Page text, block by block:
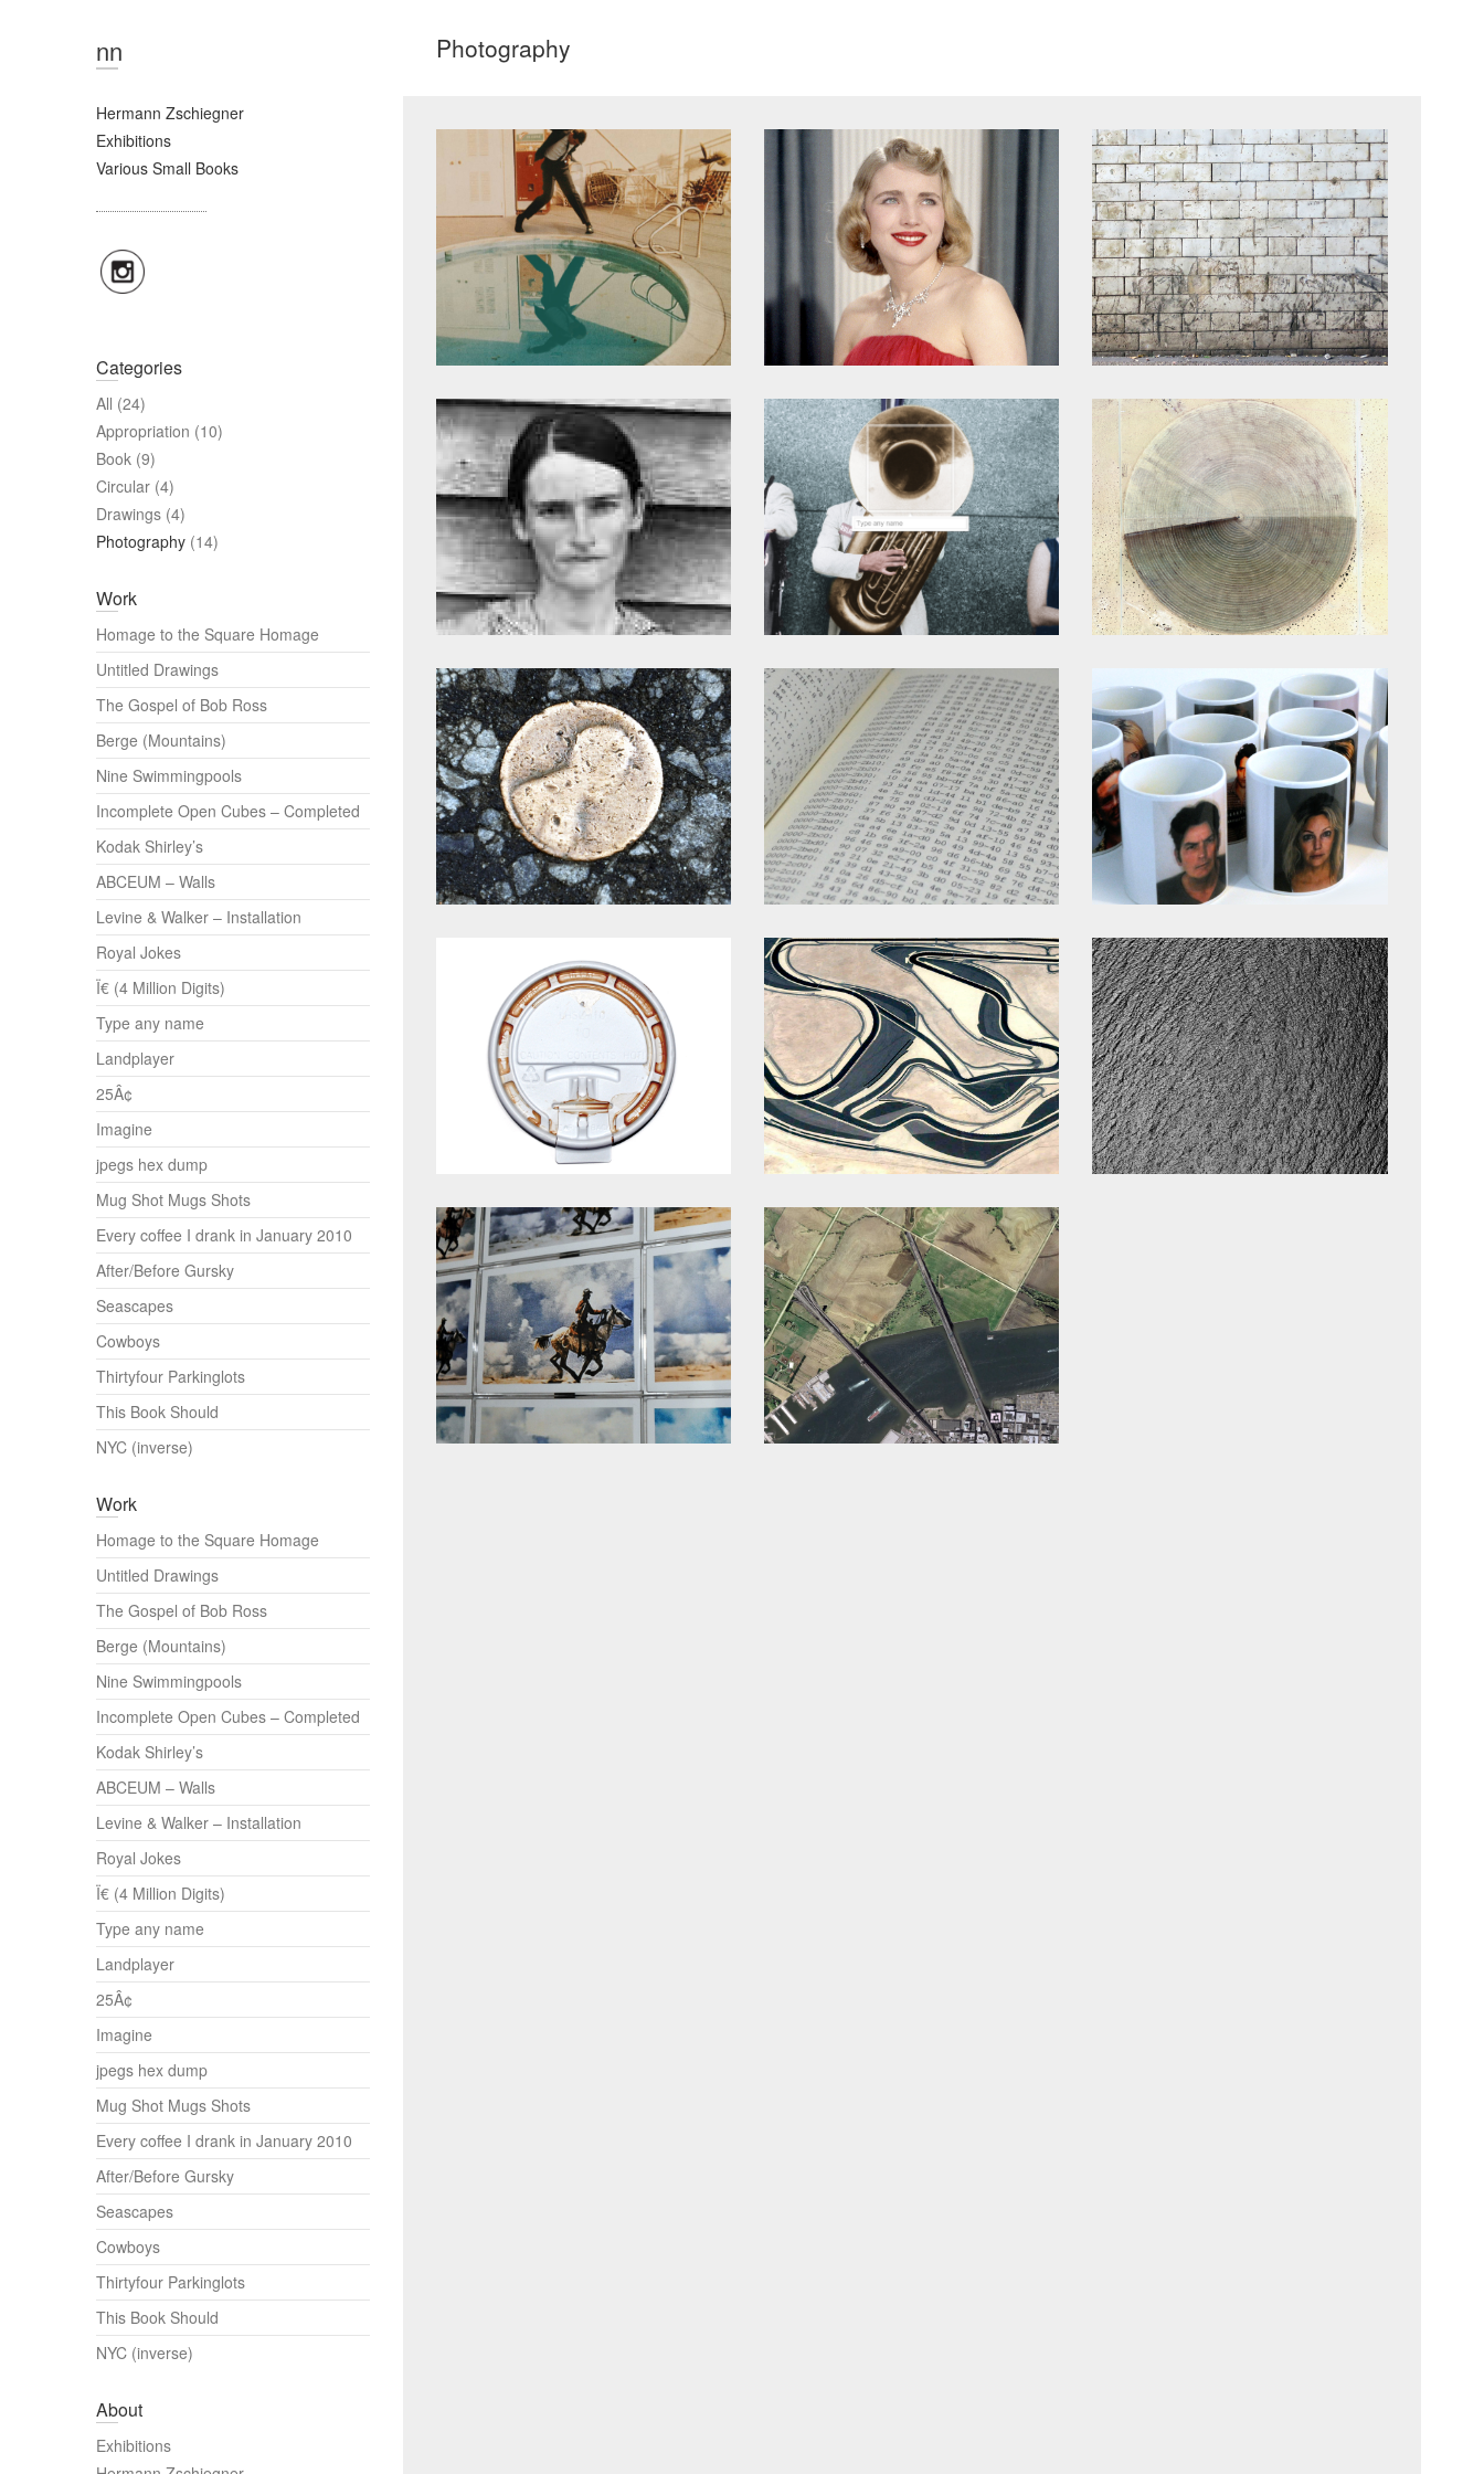
nn
Hermann Zschiegner
Exhibitions
Various Small Books
Photography
Categories
All (24)
Appropriation (10)
Book (9)
Circular (4)
Drawings (4)
Photography (14)
Work
Homage to the Square Homage
Untitled Drawings
The Gospel of Bob Ross
Berge (Mountains)
Nine Swimmingpools
Incomplete Open Cubes – Completed
Kodak Shirley’s
ABCEUM – Walls
Levine & Walker – Installation
Royal Jokes
Ï€ (4 Million Digits)
Type any name
Landplayer
25Â¢
Imagine
jpegs hex dump
Mug Shot Mugs Shots
Every coffee I drank in January 2010
After/Before Gursky
Seascapes
Cowboys
Thirtyfour Parkinglots
This Book Should
NYC (inverse)
Work
Homage to the Square Homage
Untitled Drawings
The Gospel of Bob Ross
Berge (Mountains)
Nine Swimmingpools
Incomplete Open Cubes – Completed
Kodak Shirley’s
ABCEUM – Walls
Levine & Walker – Installation
Royal Jokes
Ï€ (4 Million Digits)
Type any name
Landplayer
25Â¢
Imagine
jpegs hex dump
Mug Shot Mugs Shots
Every coffee I drank in January 2010
After/Before Gursky
Seascapes
Cowboys
Thirtyfour Parkinglots
This Book Should
NYC (inverse)
About
Exhibitions